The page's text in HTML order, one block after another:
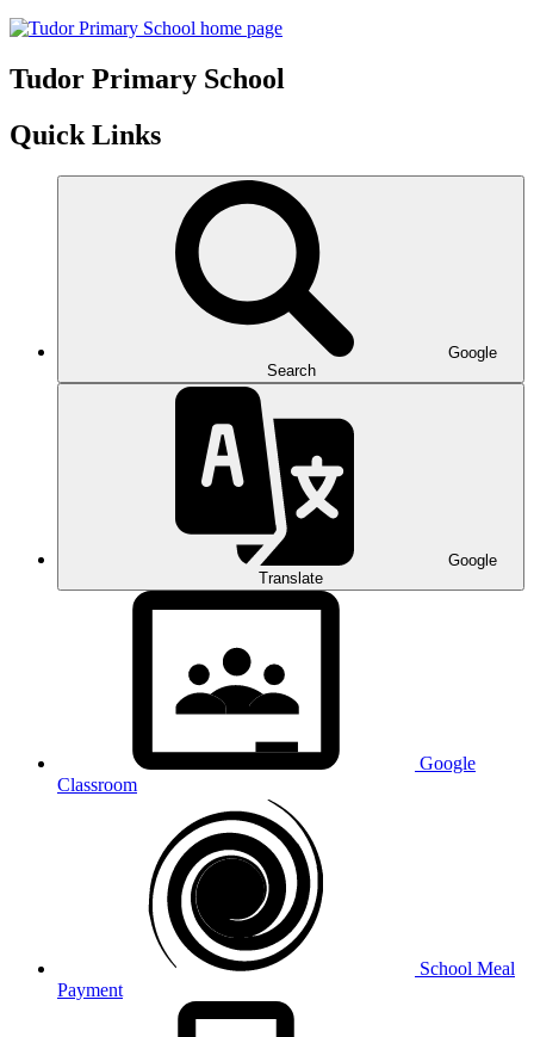
Tudor Primary School
Quick Links
Google
Search
Google
Translate
Google
Classroom
School Meal
Payment